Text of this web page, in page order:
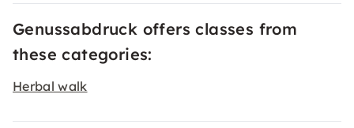
Genussabdruck offers classes from
these categories:
Herbal walk